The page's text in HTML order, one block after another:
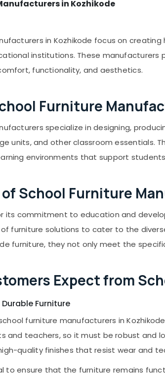
Supplies
& Real Estate
Promotions
in Kozhikode
in Kozhikode focus on
institutions. These
functionality, and aesthetics.
Furniture
specialize in designing,
units, and other classroom essentials.
environments that support
School Furniture
its commitment to education and
furniture solutions to cater to the
furniture, they not only meet the
Expect from
Furniture
furniture manufacturers in
and teachers, so it must be robust and
quality finishes that resist wear and
to ensure that the furniture remains